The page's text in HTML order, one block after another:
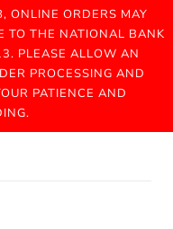
ONLINE ORDERS MAY
TO THE NATIONAL BANK
PLEASE ALLOW AN
PROCESSING AND
PATIENCE AND